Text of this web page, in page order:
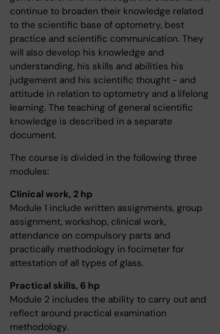
continue to broaden their knowledge related
to the scientific base of optometry, best
practice and scientific communication. They
will also develop his knowledge and
understanding, his skills and abilities his
judgement and his scientific thought - and
attitude in relation to optometry and a lifelong
learning. The teaching of general scientific
knowledge is described in a separate
document.
The course is divided in the following three
modules:
Clinical work, 2 hp
Module 1 include written assignments, group
assignment, workshop, clinical work,
attendance on compulsory parts and
practically methodology in focimeter for
attestation of all types of glass.
Practical skills, 6 hp
Module 2 includes the ability to carry out and
reflect around practical examination
methodology.